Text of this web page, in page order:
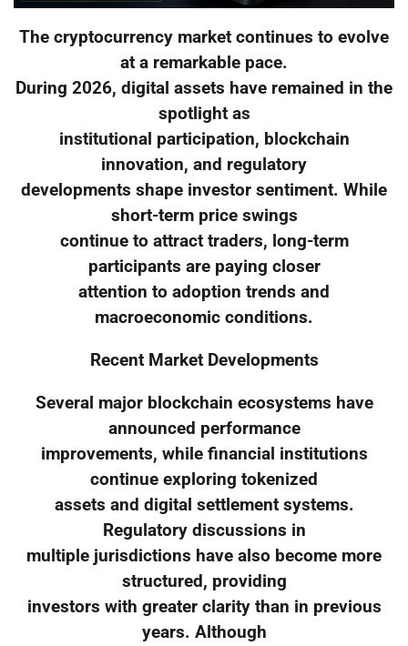
The cryptocurrency market continues to evolve
at a remarkable pace.
During 2026, digital assets have remained in the
spotlight as
institutional participation, blockchain
innovation, and regulatory
developments shape investor sentiment. While
short-term price swings
continue to attract traders, long-term
participants are paying closer
attention to adoption trends and
macroeconomic conditions.
Recent Market Developments
Several major blockchain ecosystems have
announced performance
improvements, while financial institutions
continue exploring tokenized
assets and digital settlement systems.
Regulatory discussions in
multiple jurisdictions have also become more
structured, providing
investors with greater clarity than in previous
years. Although